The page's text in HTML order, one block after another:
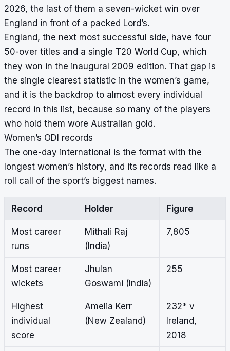
2026, the last of them a seven-wicket win over
England in front of a packed Lord’s.
England, the next most successful side, have four
50-over titles and a single T20 World Cup, which
they won in the inaugural 2009 edition. That gap is
the single clearest statistic in the women’s game,
and it is the backdrop to almost every individual
record in this list, because so many of the players
who hold them wore Australian gold.
Women’s ODI records
The one-day international is the format with the
longest women’s history, and its records read like a
roll call of the sport’s biggest names.
Record Holder Figure
Most career
runs
Mithali Raj
(India)
7,805
Most career
wickets
Jhulan
Goswami (India)
255
Highest
individual
score
Amelia Kerr
(New Zealand)
232* v
Ireland,
2018